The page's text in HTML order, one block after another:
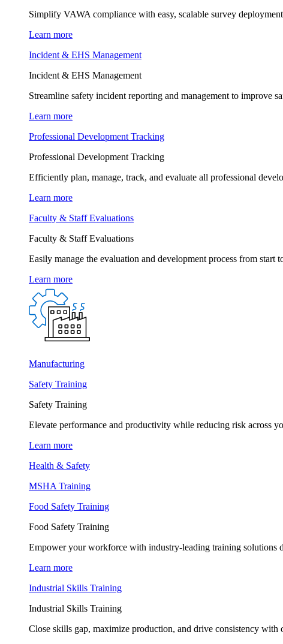
Simplify VAWA compliance with easy, scalable survey
Learn more
Incident & EHS Management
Incident & EHS Management
Streamline safety incident reporting and management to improve
Learn more
Professional Development Tracking
Professional Development Tracking
Efficiently plan, manage, track, and evaluate all professional
Learn more
Faculty & Staff Evaluations
Faculty & Staff Evaluations
Easily manage the evaluation and development process from start
Learn more
Manufacturing
Safety Training
Safety Training
Elevate performance and productivity while reducing risk across
Learn more
Health & Safety
MSHA Training
Food Safety Training
Food Safety Training
Empower your workforce with industry-leading training solutions
Learn more
Industrial Skills Training
Industrial Skills Training
Close skills gap, maximize production, and drive consistency with